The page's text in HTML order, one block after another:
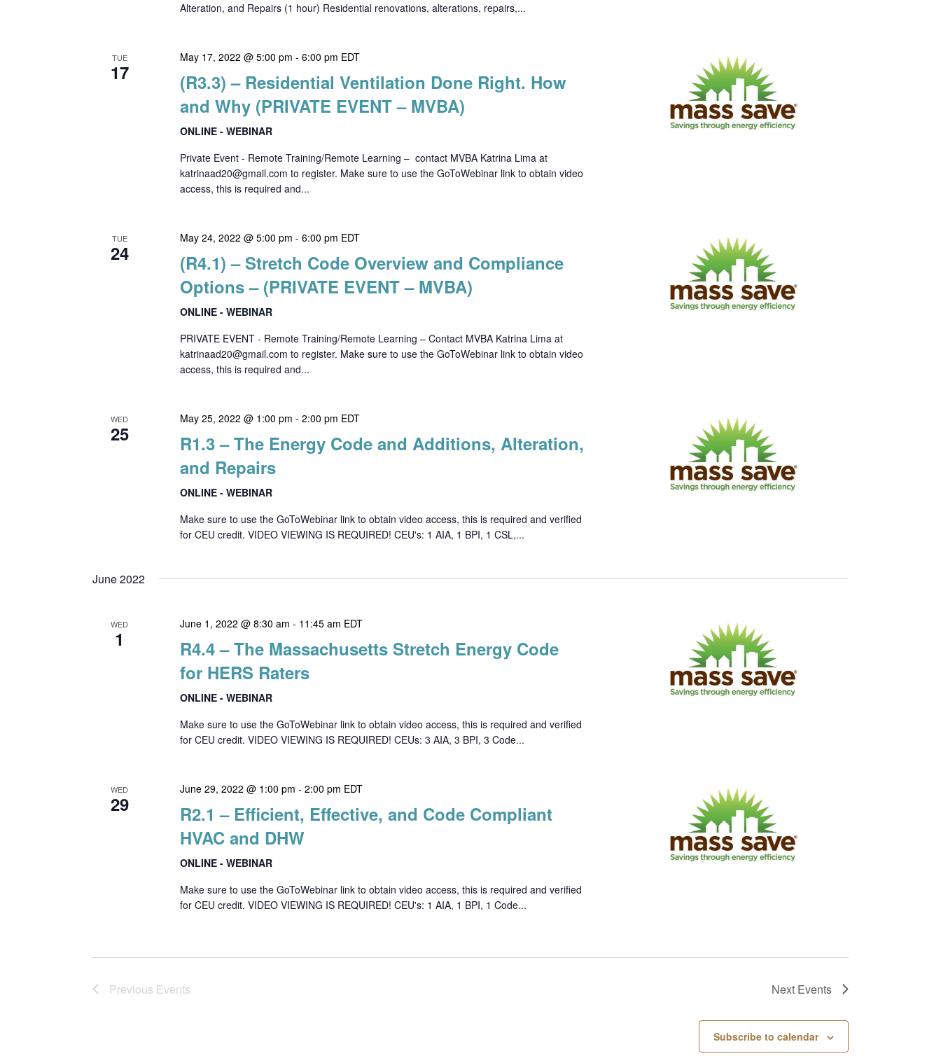
Alteration, and Repairs (1 hour) Residential renovations, alterations, repairs,...
TUE
17
May 17, 2022 @ 5:00 pm -6:00 pm EDT
(R3.3) – Residential Ventilation Done Right. How
and Why (PRIVATE EVENT – MVBA)
ONLINE - WEBINAR
Private Event - Remote Training/Remote Learning – contact MVBA Katrina Lima at
katrinaad20@gmail.com to register. Make sure to use the GoToWebinar link to obtain video
access, this is required and...
TUE
24
May 24, 2022 @ 5:00 pm -6:00 pm EDT
(R4.1) – Stretch Code Overview and Compliance
Options – (PRIVATE EVENT – MVBA)
ONLINE - WEBINAR
PRIVATE EVENT - Remote Training/Remote Learning – Contact MVBA Katrina Lima at
katrinaad20@gmail.com to register. Make sure to use the GoToWebinar link to obtain video
access, this is required and...
WED
25
May 25, 2022 @ 1:00 pm -2:00 pm EDT
R1.3 – The Energy Code and Additions, Alteration,
and Repairs
ONLINE - WEBINAR
Make sure to use the GoToWebinar link to obtain video access, this is required and verified
for CEU credit. VIDEO VIEWING IS REQUIRED! CEU's: 1 AIA, 1 BPI, 1 CSL,...
June 2022
WED
1
June 1, 2022 @ 8:30 am - 11:45 am EDT
R4.4 – The Massachusetts Stretch Energy Code
for HERS Raters
ONLINE - WEBINAR
Make sure to use the GoToWebinar link to obtain video access, this is required and verified
for CEU credit. VIDEO VIEWING IS REQUIRED! CEUs: 3 AIA, 3 BPI, 3 Code...
WED
29
June 29, 2022 @ 1:00 pm -2:00 pm EDT
R2.1 – Efficient, Effective, and Code Compliant
HVAC and DHW
ONLINE - WEBINAR
Make sure to use the GoToWebinar link to obtain video access, this is required and verified
for CEU credit. VIDEO VIEWING IS REQUIRED! CEU's: 1 AIA, 1 BPI, 1 Code...
Previous Events Next Events
Subscribe to calendar